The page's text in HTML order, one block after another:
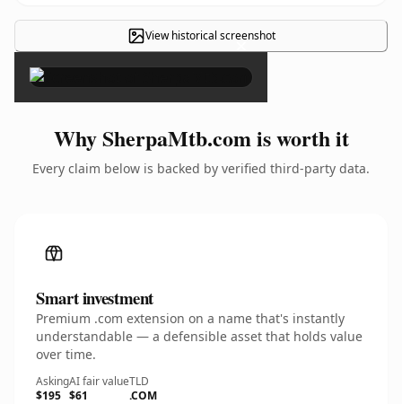
View historical screenshot
×
Why SherpaMtb.com is worth it
Every claim below is backed by verified third-party data.
Smart investment
Premium .com extension on a name that's instantly
understandable — a defensible asset that holds value
over time.
Asking
$195
AI fair value
$61
TLD
.COM